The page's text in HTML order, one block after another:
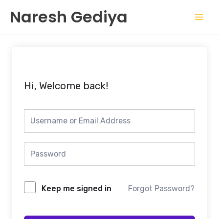
content
Naresh Gediya
Hi, Welcome back!
Keep me signed in Forgot Password?